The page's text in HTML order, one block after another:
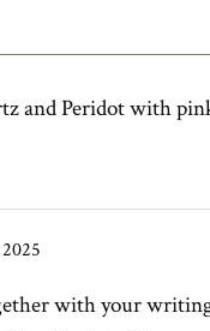
and Peridot with
with your